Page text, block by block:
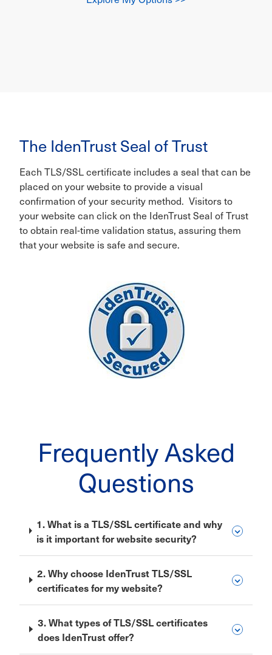
The IdenTrust Seal of Trust
Each TLS/SSL certificate includes a seal that can be
placed on your website to provide a visual
confirmation of your security method. Visitors to
your website can click on the IdenTrust Seal of Trust
to obtain real-time validation status, assuring them
that your website is safe and secure.
Frequently Asked
Questions
1. What is a TLS/SSL certificate and why
is it important for website security?
2. Why choose IdenTrust TLS/SSL
certificates for my website?
3. What types of TLS/SSL certificates
does IdenTrust offer?